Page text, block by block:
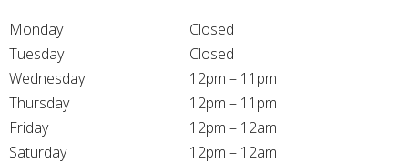
Monday
Closed
Tuesday
Closed
Wednesday
12pm – 11pm
Thursday
12pm – 11pm
Friday
12pm – 12am
Saturday
12pm – 12am